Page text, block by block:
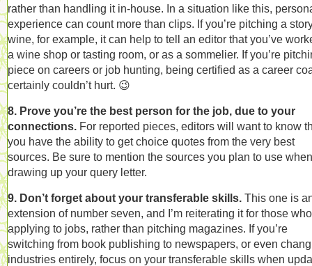
rather than handling it in-house. In a situation like this,
experience can count more than clips. If you’re pitching a
wine, for example, it can help to tell an editor that you’ve
a wine shop or tasting room, or as a sommelier. If you’re
piece on careers or job hunting, being certified as a career
certainly couldn’t hurt. 😉
8. Prove you’re the best person for the job, due to your
connections. For reported pieces, editors will want to know
you have the ability to get choice quotes from the very best
sources. Be sure to mention the sources you plan to use when
drawing up your query letter.
9. Don’t forget about your transferable skills. This one is
extension of number seven, and I’m reiterating it for those
applying to jobs, rather than pitching magazines. If you’re
switching from book publishing to newspapers, or even
industries entirely, focus on your transferable skills when